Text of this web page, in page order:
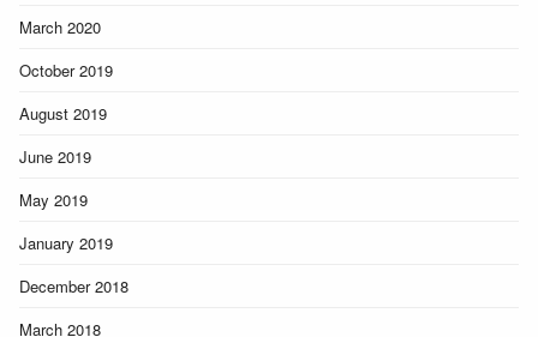
March 2020
October 2019
August 2019
June 2019
May 2019
January 2019
December 2018
March 2018